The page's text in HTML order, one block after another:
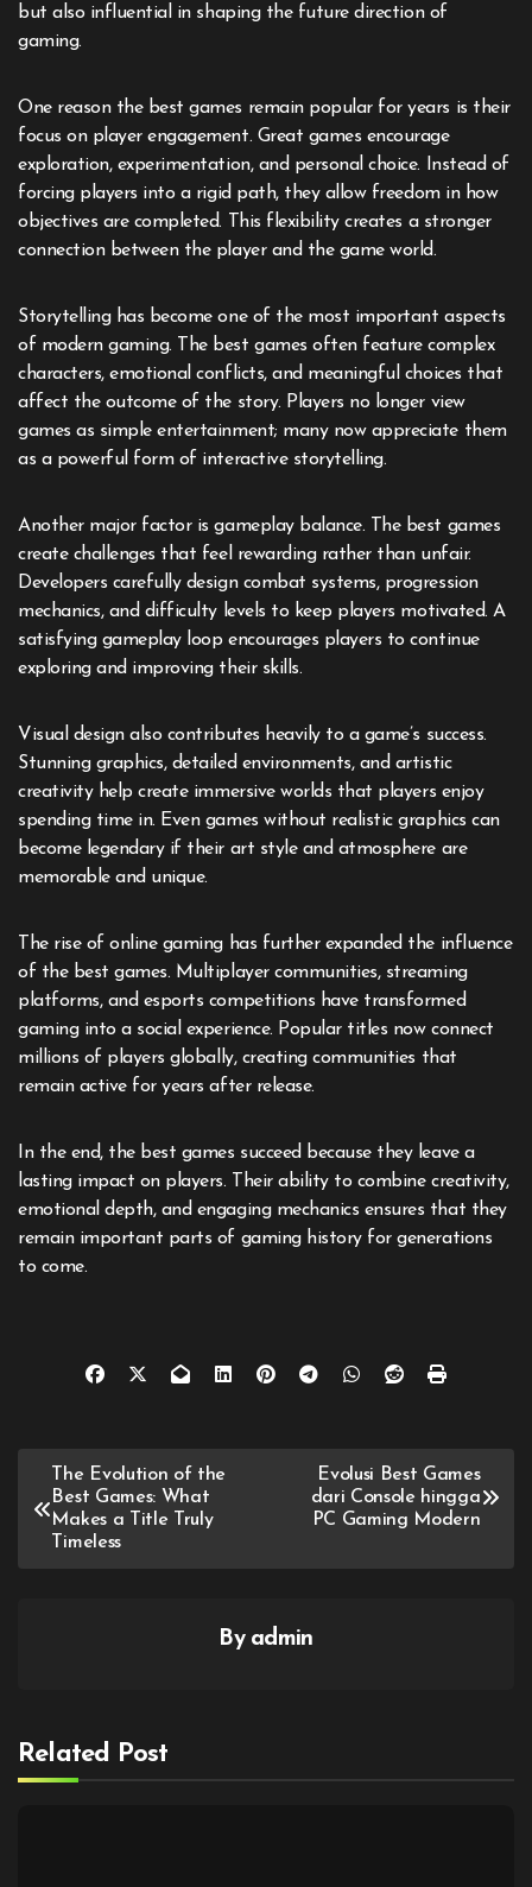
but also influential in shaping the future direction of
gaming.
One reason the best games remain popular for years is their
focus on player engagement. Great games encourage
exploration, experimentation, and personal choice. Instead of
forcing players into a rigid path, they allow freedom in how
objectives are completed. This flexibility creates a stronger
connection between the player and the game world.
Storytelling has become one of the most important aspects
of modern gaming. The best games often feature complex
characters, emotional conflicts, and meaningful choices that
affect the outcome of the story. Players no longer view
games as simple entertainment; many now appreciate them
as a powerful form of interactive storytelling.
Another major factor is gameplay balance. The best games
create challenges that feel rewarding rather than unfair.
Developers carefully design combat systems, progression
mechanics, and difficulty levels to keep players motivated. A
satisfying gameplay loop encourages players to continue
exploring and improving their skills.
Visual design also contributes heavily to a game’s success.
Stunning graphics, detailed environments, and artistic
creativity help create immersive worlds that players enjoy
spending time in. Even games without realistic graphics can
become legendary if their art style and atmosphere are
memorable and unique.
The rise of online gaming has further expanded the influence
of the best games. Multiplayer communities, streaming
platforms, and esports competitions have transformed
gaming into a social experience. Popular titles now connect
millions of players globally, creating communities that
remain active for years after release.
In the end, the best games succeed because they leave a
lasting impact on players. Their ability to combine creativity,
emotional depth, and engaging mechanics ensures that they
remain important parts of gaming history for generations
to come.
Post
navigation
The Evolution of the
Best Games: What
Makes a Title Truly
Timeless
Evolusi Best Games
dari Console hingga
PC Gaming Modern
By admin
Related Post